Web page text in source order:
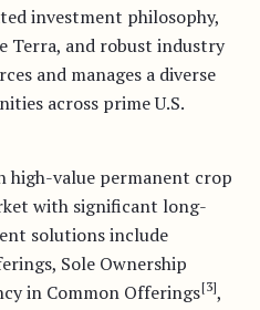
investment philosophy,
Terra, and robust industry
and manages a diverse
across prime U.S.
high-value permanent crop
with significant long-
solutions include
Sole Ownership
in Common Offerings[3],